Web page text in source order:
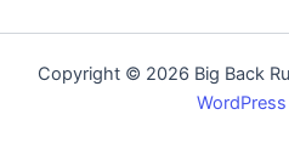
Copyright © 2026 Big Back